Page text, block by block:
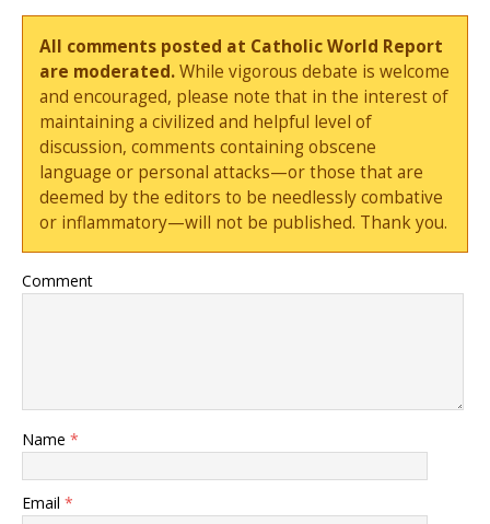
All comments posted at Catholic World Report
are moderated.While vigorous debate is welcome
and encouraged, please note that in the interest of
maintaining a civilized and helpful level of
discussion, comments containing obscene
language or personal attacks—or those that are
deemed by the editors to be needlessly combative
or inflammatory—will not be published. Thank you.
Comment
Name *
Email *